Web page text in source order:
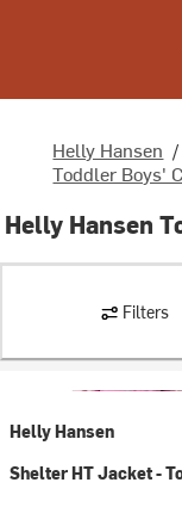
Helly Hansen /
Toddler Boys'
Helly Hansen
Filters
Helly Hansen
Shelter HT Jacket -